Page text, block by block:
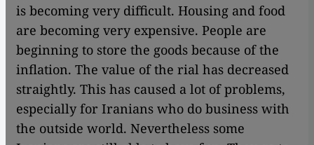
is becoming very difficult. Housing and food
are becoming very expensive. People are
beginning to store the goods because of the
inflation. The value of the rial has decreased
straightly. This has caused a lot of problems,
especially for Iranians who do business with
the outside world. Nevertheless some